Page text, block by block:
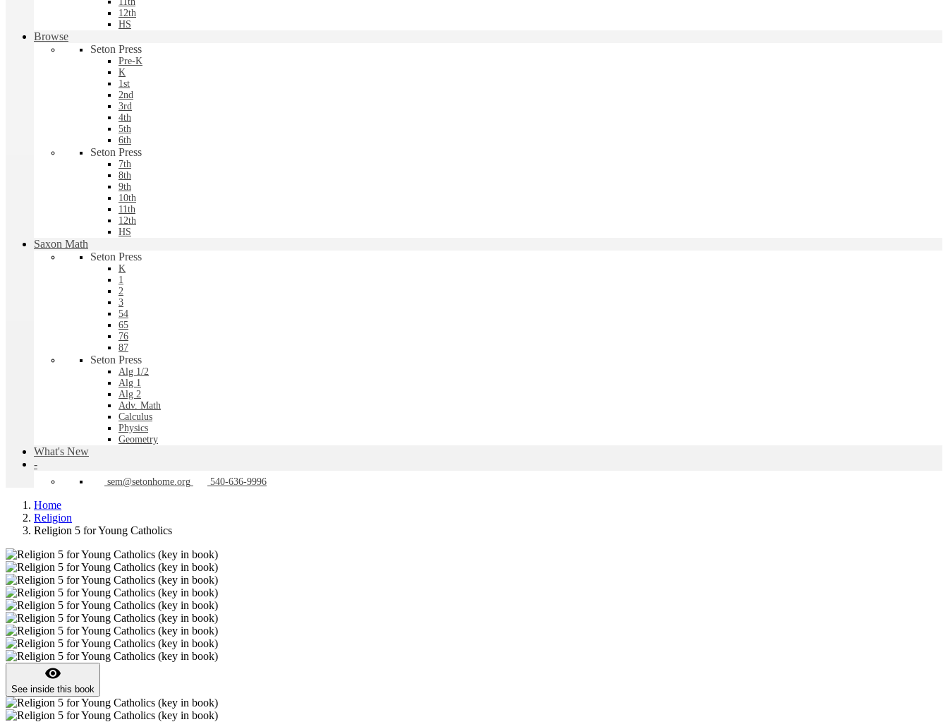
12th
HS
Browse
Seton Press
Pre-K
K
1st
2nd
3rd
4th
5th
6th
Seton Press
7th
8th
9th
10th
11th
12th
HS
Saxon Math
Seton Press
K
1
2
3
54
65
76
87
Seton Press
Alg 1/2
Alg 1
Alg 2
Adv. Math
Calculus
Physics
Geometry
What's New
-
sem@setonhome.org 540-636-9996
Home
Religion
Religion 5 for Young Catholics
visibility
See inside this book